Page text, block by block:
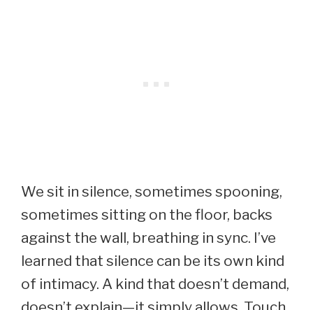
We sit in silence, sometimes spooning,
sometimes sitting on the floor, backs
against the wall, breathing in sync. I’ve
learned that silence can be its own kind
of intimacy. A kind that doesn’t demand,